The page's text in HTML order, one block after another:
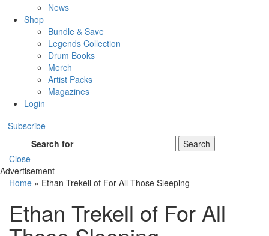
News
Shop
Bundle & Save
Legends Collection
Drum Books
Merch
Artist Packs
Magazines
Login
Subscribe
Search for
Search
Close
Advertisement
Home » Ethan Trekell of For All Those Sleeping
Ethan Trekell of For All